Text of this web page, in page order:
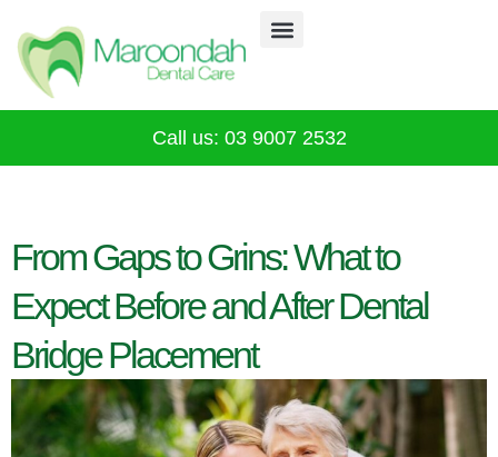
Call us: 03 9007 2532
From Gaps to Grins: What to
Expect Before and After Dental
Bridge Placement